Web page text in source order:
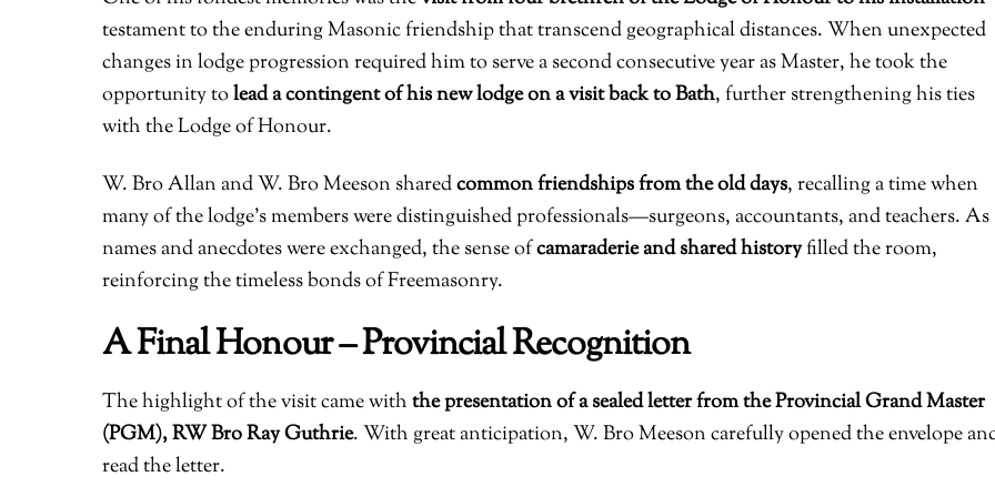
testament to the enduring Masonic friendship that transcend geographical distances. When unexpected
changes in lodge progression required him to serve a second consecutive year as Master, he took the
opportunity tolead a contingent of his new lodge on a visit back to Bath, further strengthening his ties
with the Lodge of Honour.
W. Bro Allan and W. Bro Meeson sharedcommon friendships from the old days, recalling a time when
many of the lodge’s members were distinguished professionals—surgeons, accountants, and teachers. As
names and anecdotes were exchanged, the sense ofcamaraderie and shared historyfilled the room,
reinforcing the timeless bonds of Freemasonry.
A Final Honour – Provincial Recognition
The highlight of the visit came with the presentation of a sealed letter from the Provincial Grand Master
(PGM), RW Bro Ray Guthrie. With great anticipation, W. Bro Meeson carefully opened the envelope
read the letter.